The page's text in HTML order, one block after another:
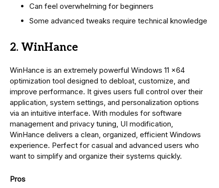
Can feel overwhelming for beginners
Some advanced tweaks require technical knowledge
2. WinHance
WinHance is an extremely powerful Windows 11 x64
optimization tool designed to debloat, customize, and
improve performance. It gives users full control over their
application, system settings, and personalization options
via an intuitive interface. With modules for software
management and privacy tuning, UI modification,
WinHance delivers a clean, organized, efficient Windows
experience. Perfect for casual and advanced users who
want to simplify and organize their systems quickly.
Pros